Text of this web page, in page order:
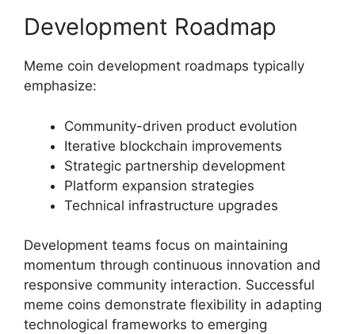
Development Roadmap
Meme coin development roadmaps typically
emphasize:
Community-driven product evolution
Iterative blockchain improvements
Strategic partnership development
Platform expansion strategies
Technical infrastructure upgrades
Development teams focus on maintaining
momentum through continuous innovation and
responsive community interaction. Successful
meme coins demonstrate flexibility in adapting
technological frameworks to emerging